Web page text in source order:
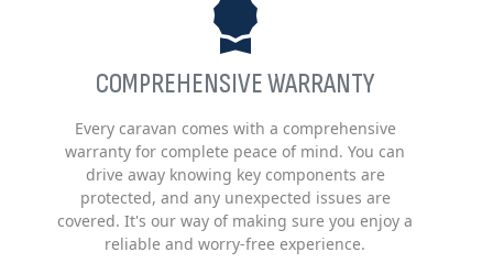
COMPREHENSIVE WARRANTY
Every caravan comes with a comprehensive
warranty for complete peace of mind. You can
drive away knowing key components are
protected, and any unexpected issues are
covered. It's our way of making sure you enjoy a
reliable and worry-free experience.